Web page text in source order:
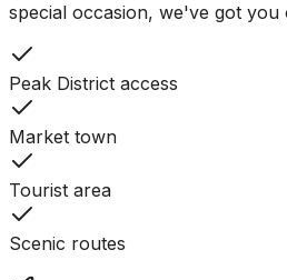
special occasion, we've got you
Peak District access
Market town
Tourist area
Scenic routes